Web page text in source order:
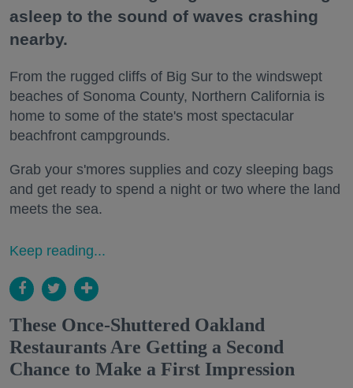
asleep to the sound of waves crashing
nearby.
From the rugged cliffs of Big Sur to the windswept
beaches of Sonoma County, Northern California is
home to some of the state's most spectacular
beachfront campgrounds.
Grab your s'mores supplies and cozy sleeping bags
and get ready to spend a night or two where the land
meets the sea.
Keep reading...
These Once-Shuttered Oakland
Restaurants Are Getting a Second
Chance to Make a First Impression